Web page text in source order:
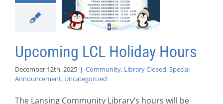
Upcoming LCL Holiday Hours
December 12th, 2025 | Community, Library Closed,Special
Announcement, Uncategorized
The Lansing Community Library’s hours will be